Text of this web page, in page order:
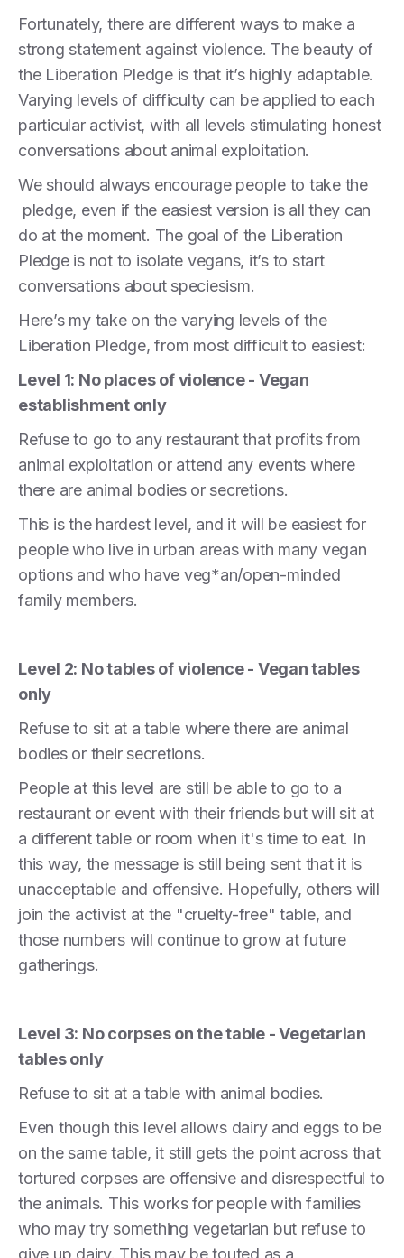
Fortunately, there are different ways to make a
strong statement against violence. The beauty of
the Liberation Pledge is that it’s highly adaptable.
Varying levels of difficulty can be applied to each
particular activist, with all levels stimulating honest
conversations about animal exploitation.
We should always encourage people to take the
pledge, even if the easiest version is all they can
do at the moment. The goal of the Liberation
Pledge is not to isolate vegans, it’s to start
conversations about speciesism.
Here’s my take on the varying levels of the
Liberation Pledge, from most difficult to easiest:
Level 1: No places of violence - Vegan
establishment only
Refuse to go to any restaurant that profits from
animal exploitation or attend any events where
there are animal bodies or secretions.
This is the hardest level, and it will be easiest for
people who live in urban areas with many vegan
options and who have veg*an/open-minded
family members.
Level 2: No tables of violence - Vegan tables
only
Refuse to sit at a table where there are animal
bodies or their secretions.
People at this level are still be able to go to a
restaurant or event with their friends but will sit at
a different table or room when it's time to eat. In
this way, the message is still being sent that it is
unacceptable and offensive. Hopefully, others will
join the activist at the "cruelty-free" table, and
those numbers will continue to grow at future
gatherings.
Level 3: No corpses on the table - Vegetarian
tables only
Refuse to sit at a table with animal bodies.
Even though this level allows dairy and eggs to be
on the same table, it still gets the point across that
tortured corpses are offensive and disrespectful to
the animals. This works for people with families
who may try something vegetarian but refuse to
give up dairy. This may be touted as a